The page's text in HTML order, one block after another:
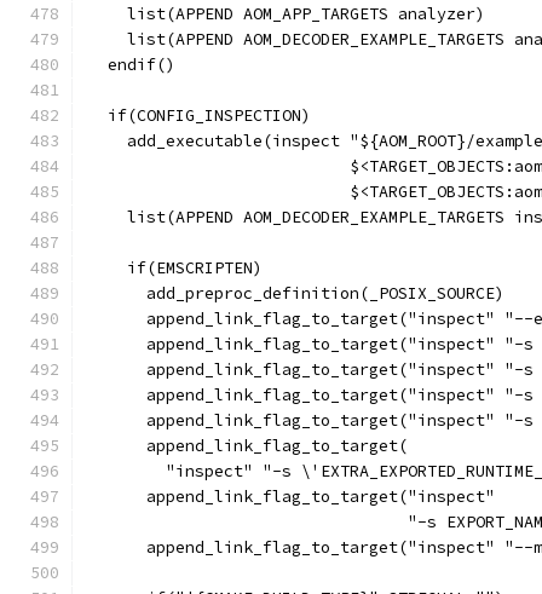
    list(APPEND AOM_APP_TARGETS analyzer)
list(APPEND AOM_DECODER_EXAMPLE_TARGETS
  endif()
  if(CONFIG_INSPECTION)
add_executable(inspect "${AOM_ROOT}/
list(APPEND AOM_DECODER_EXAMPLE_TARGETS
    if(EMSCRIPTEN)
      add_preproc_definition(_POSIX_SOURCE)
append_link_flag_to_target("inspect" "--
append_link_flag_to_target("inspect" "-s
append_link_flag_to_target("inspect" "-s
append_link_flag_to_target("inspect" "-s
append_link_flag_to_target("inspect" "-
      append_link_flag_to_target(
"inspect" "-s
      append_link_flag_to_target("inspect"
"-s
append_link_flag_to_target("inspect" "--